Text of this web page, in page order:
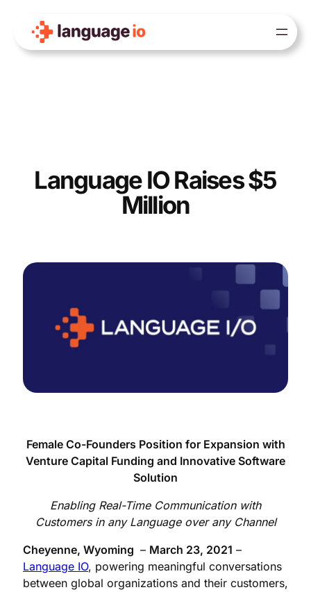
content
Language IO Raises $5
Million
Female Co-Founders Position for Expansion with
Venture Capital Funding and Innovative Software
Solution
Enabling Real-Time Communication with
Customers in any Language over any Channel
Cheyenne, Wyoming – March 23, 2021 –
Language IO, powering meaningful conversations
between global organizations and their customers,